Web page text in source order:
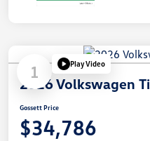
1 Play Video
2026 Volkswagen
Gossett Price
$34,786